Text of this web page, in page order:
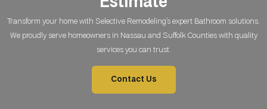
Transform your home with Selective Remodeling’s expert Bathroom solutions.
We proudly serve homeowners in Nassau and Suffolk Counties with quality
services you can trust.
Contact Us